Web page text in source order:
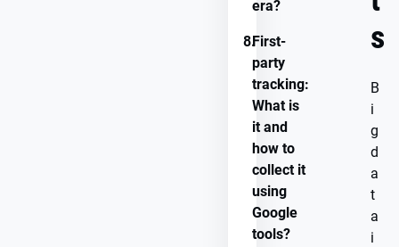
era?
8.First-
party
tracking:
What is
it and
how to
collect it
using
Google
tools?
s
B
i
g
d
a
t
a
i